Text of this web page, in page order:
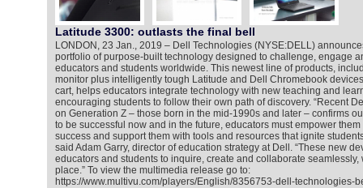
Latitude 3300: outlasts the final bell
LONDON, 23 Jan., 2019 – Dell Technologies (NYSE:DELL)
portfolio of purpose-built technology designed to challenge, engage
educators and students worldwide. This newest line of products,
monitor plus intelligently tough Latitude and Dell Chromebook
cart, helps educators integrate technology with new teaching and
encouraging students to follow their own path of discovery. “Recent
on Generation Z – those born in the mid-1990s and later – confirms
to be successful now and in the future, educators must empower
success and support them with tools and resources that ignite
said Adam Garry, director of education strategy at Dell. “These new
educators and students to inquire, create and collaborate
place.” To view the multimedia release go to:
https://www.multivu.com/players/English/8356753-dell-technologies-